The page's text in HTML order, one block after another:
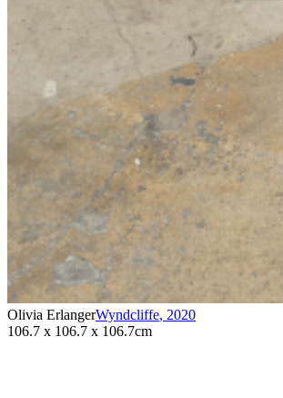
Olivia ErlangerWyndcliffe, 2020
106.7 x 106.7 x 106.7cm